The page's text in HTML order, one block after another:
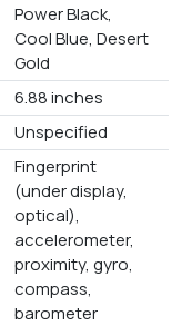
Power Black,
Cool Blue, Desert
Gold
6.88 inches
Unspecified
Fingerprint
(under display,
optical),
accelerometer,
proximity, gyro,
compass,
barometer